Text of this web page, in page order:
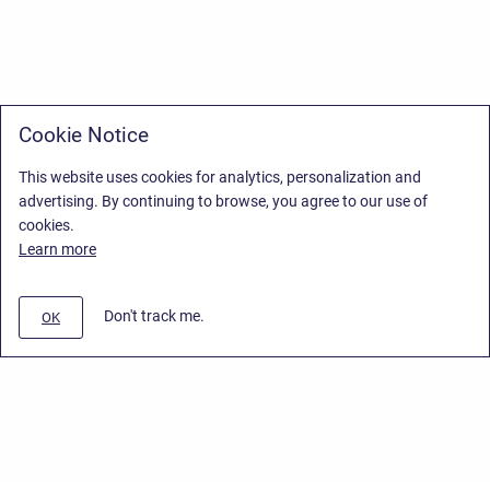
Cookie Notice
This website uses cookies for analytics, personalization and
advertising. By continuing to browse, you agree to our use of
cookies.
Learn more
OK Don't track me.